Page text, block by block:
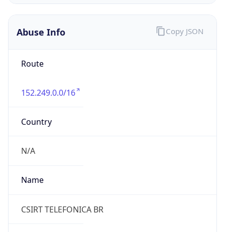
Abuse Info
Route
152.249.0.0/16
Country
N/A
Name
CSIRT TELEFONICA BR
Copy JSON